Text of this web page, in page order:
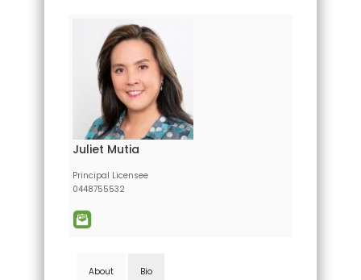
Juliet Mutia
Principal Licensee
0448755532
About Bio